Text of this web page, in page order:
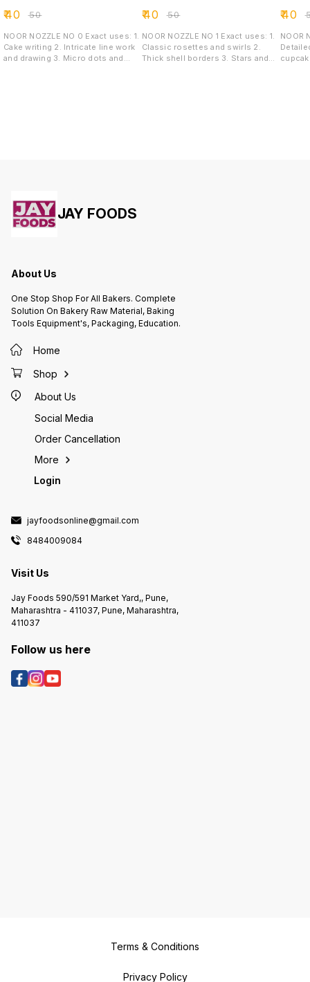
₹40 ₹50
NOOR NOZZLE NO 0 Exact uses: 1.
Cake writing 2. Intricate line work
and drawing 3. Micro dots and
₹40 ₹50
NOOR NOZZLE NO 1 Exact uses: 1.
Classic rosettes and swirls 2.
Thick shell borders 3. Stars and
₹40 ₹
NOOR
JAY FOODS
About Us
One Stop Shop For All Bakers. Complete
Solution On Bakery Raw Material, Baking
Tools Equipment's, Packaging, Education.
Home
Shop
About Us
Social Media
Order Cancellation
More
Login
jayfoodsonline@gmail.com
8484009084
Visit Us
Jay Foods 590/591 Market Yard,, Pune,
Maharashtra - 411037, Pune, Maharashtra,
411037
Follow us here
Terms & Conditions
Privacy Policy